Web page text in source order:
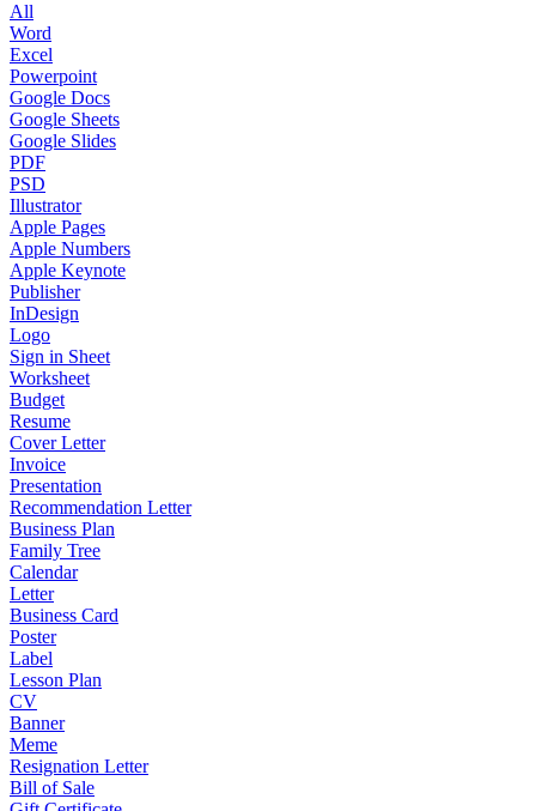
All
Word
Excel
Powerpoint
Google Docs
Google Sheets
Google Slides
PDF
PSD
Illustrator
Apple Pages
Apple Numbers
Apple Keynote
Publisher
InDesign
Logo
Sign in Sheet
Worksheet
Budget
Resume
Cover Letter
Invoice
Presentation
Recommendation Letter
Business Plan
Family Tree
Calendar
Letter
Business Card
Poster
Label
Lesson Plan
CV
Banner
Meme
Resignation Letter
Bill of Sale